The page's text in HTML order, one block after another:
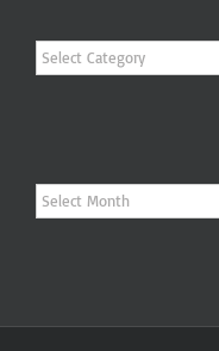
Categories
Archives